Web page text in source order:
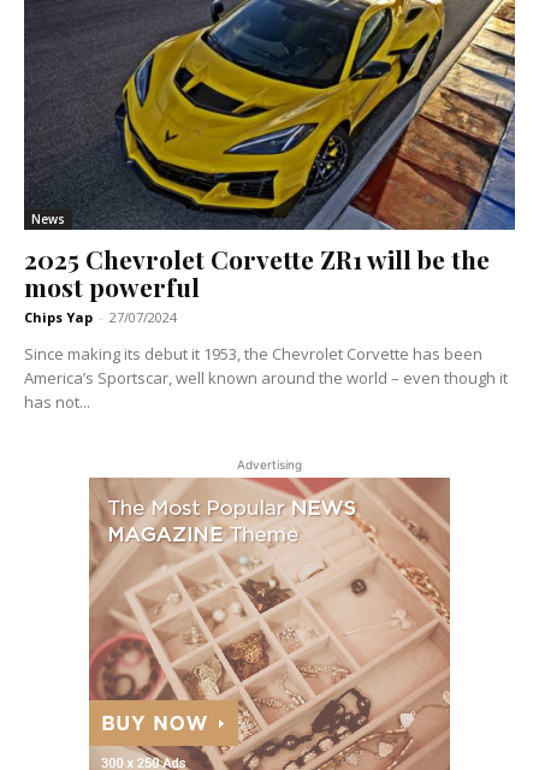
News
2025 Chevrolet Corvette ZR1 will be the
most powerful
Chips Yap - 27/07/2024
Since making its debut it 1953, the Chevrolet Corvette has been
America’s Sportscar, well known around the world – even though it
has not...
Advertising